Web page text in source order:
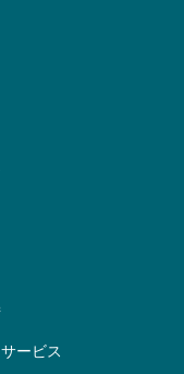
ービス